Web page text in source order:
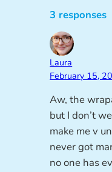
3 responses
Laura
February 15,
Aw, the
but I don’t
make me v
never got
no one has